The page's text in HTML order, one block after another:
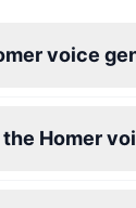
voice
Homer